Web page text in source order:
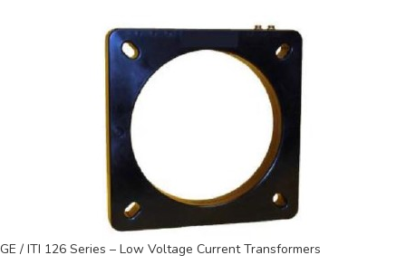
GE / ITI 126 Series – Low Voltage Current Transformers